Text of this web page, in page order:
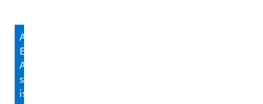
ACCA's
Employer
Accreditation
scheme
is